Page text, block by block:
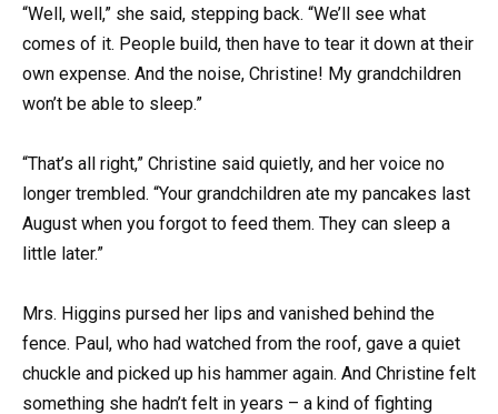
“Well, well,” she said, stepping back. “We’ll see what
comes of it. People build, then have to tear it down at their
own expense. And the noise, Christine! My grandchildren
won’t be able to sleep.”
“That’s all right,” Christine said quietly, and her voice no
longer trembled. “Your grandchildren ate my pancakes last
August when you forgot to feed them. They can sleep a
little later.”
Mrs. Higgins pursed her lips and vanished behind the
fence. Paul, who had watched from the roof, gave a quiet
chuckle and picked up his hammer again. And Christine felt
something she hadn’t felt in years – a kind of fighting